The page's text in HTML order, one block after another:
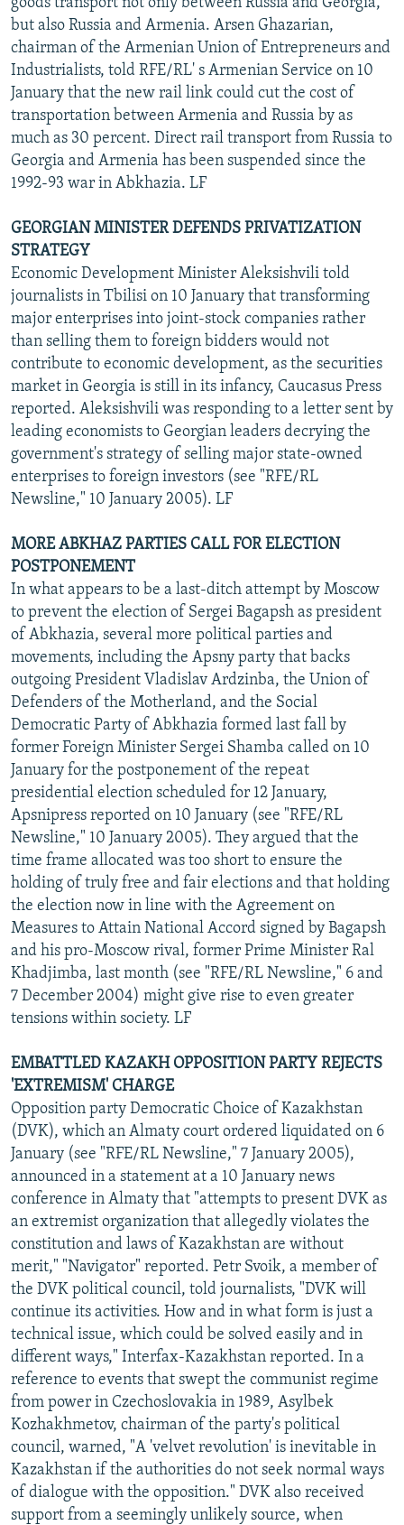
but also Russia and Armenia. Arsen Ghazarian,
chairman of the Armenian Union of Entrepreneurs and
Industrialists, told RFE/RL' s Armenian Service on 10
January that the new rail link could cut the cost of
transportation between Armenia and Russia by as
much as 30 percent. Direct rail transport from Russia to
Georgia and Armenia has been suspended since the
1992-93 war in Abkhazia. LF
GEORGIAN MINISTER DEFENDS PRIVATIZATION
STRATEGY
Economic Development Minister Aleksishvili told
journalists in Tbilisi on 10 January that transforming
major enterprises into joint-stock companies rather
than selling them to foreign bidders would not
contribute to economic development, as the securities
market in Georgia is still in its infancy, Caucasus Press
reported. Aleksishvili was responding to a letter sent by
leading economists to Georgian leaders decrying the
government's strategy of selling major state-owned
enterprises to foreign investors (see "RFE/RL
Newsline," 10 January 2005). LF
MORE ABKHAZ PARTIES CALL FOR ELECTION
POSTPONEMENT
In what appears to be a last-ditch attempt by Moscow
to prevent the election of Sergei Bagapsh as president
of Abkhazia, several more political parties and
movements, including the Apsny party that backs
outgoing President Vladislav Ardzinba, the Union of
Defenders of the Motherland, and the Social
Democratic Party of Abkhazia formed last fall by
former Foreign Minister Sergei Shamba called on 10
January for the postponement of the repeat
presidential election scheduled for 12 January,
Apsnipress reported on 10 January (see "RFE/RL
Newsline," 10 January 2005). They argued that the
time frame allocated was too short to ensure the
holding of truly free and fair elections and that holding
the election now in line with the Agreement on
Measures to Attain National Accord signed by Bagapsh
and his pro-Moscow rival, former Prime Minister Ral
Khadjimba, last month (see "RFE/RL Newsline," 6 and
7 December 2004) might give rise to even greater
tensions within society. LF
EMBATTLED KAZAKH OPPOSITION PARTY REJECTS
'EXTREMISM' CHARGE
Opposition party Democratic Choice of Kazakhstan
(DVK), which an Almaty court ordered liquidated on 6
January (see "RFE/RL Newsline," 7 January 2005),
announced in a statement at a 10 January news
conference in Almaty that "attempts to present DVK as
an extremist organization that allegedly violates the
constitution and laws of Kazakhstan are without
merit," "Navigator" reported. Petr Svoik, a member of
the DVK political council, told journalists, "DVK will
continue its activities. How and in what form is just a
technical issue, which could be solved easily and in
different ways," Interfax-Kazakhstan reported. In a
reference to events that swept the communist regime
from power in Czechoslovakia in 1989, Asylbek
Kozhakhmetov, chairman of the party's political
council, warned, "A 'velvet revolution' is inevitable in
Kazakhstan if the authorities do not seek normal ways
of dialogue with the opposition." DVK also received
support from a seemingly unlikely source, when